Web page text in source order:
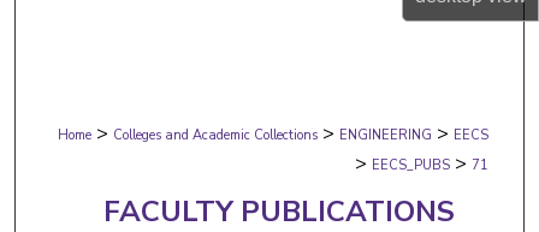
Digital Commons Network™
Home > Colleges and Academic Collections > ENGINEERING > EECS
> EECS_PUBS > 71
FACULTY PUBLICATIONS